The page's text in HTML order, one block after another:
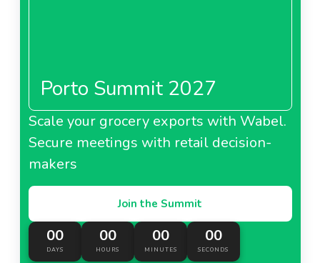
Porto Summit 2027
Scale your grocery exports with Wabel.
Secure meetings with retail decision-
makers
Join the Summit
00
DAYS
00
HOURS
00
MINUTES
00
SECONDS